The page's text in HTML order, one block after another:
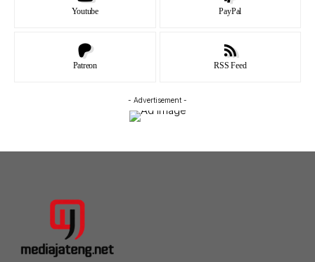
Youtube PayPal
Patreon RSS Feed
- Advertisement -